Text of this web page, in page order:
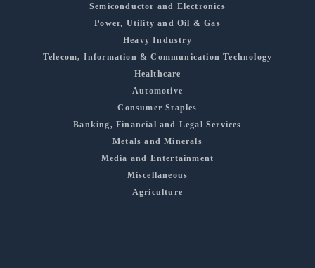
Semiconductor and Electronics
Power, Utility and Oil & Gas
Heavy Industry
Telecom, Information & Communication Technology
Healthcare
Automotive
Consumer Staples
Banking, Financial and Legal Services
Metals and Minerals
Media and Entertainment
Miscellaneous
Agriculture